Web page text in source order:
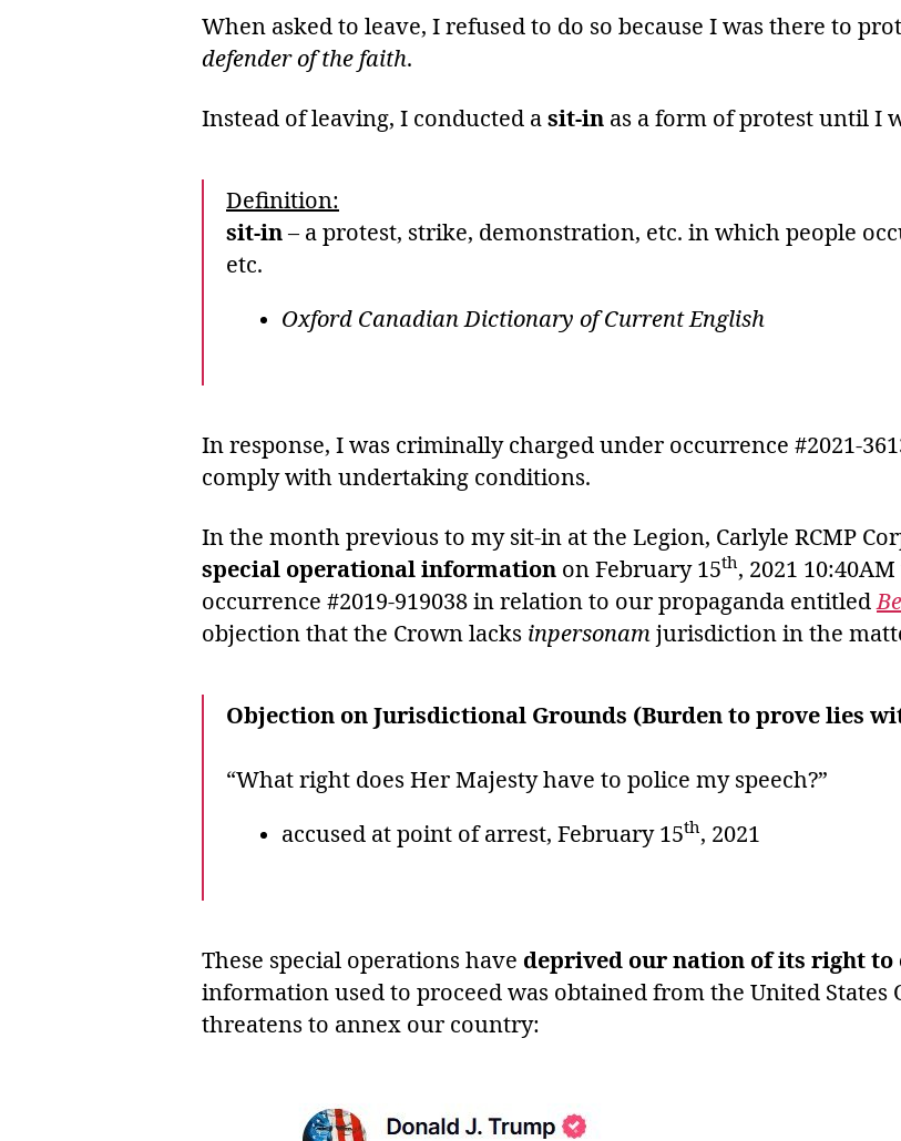
When asked to leave, I refused to do so because I was there to
defender of the faith.
Instead of leaving, I conducted a sit-in as a form of protest until I
Definition:
sit-in – a protest, strike, demonstration, etc. in which people
etc.
Oxford Canadian Dictionary of Current English
In response, I was criminally charged under occurrence #2021-
comply with undertaking conditions.
In the month previous to my sit-in at the Legion, Carlyle RCMP
special operational information on February 15th, 2021
occurrence #2019-919038 in relation to our propaganda entitled
objection that the Crown lacks inpersonam jurisdiction in the
Objection on Jurisdictional Grounds (Burden to prove lies
“What right does Her Majesty have to police my speech?”
accused at point of arrest, February 15th, 2021
These special operations have deprived our nation of its right to
information used to proceed was obtained from the United
threatens to annex our country: